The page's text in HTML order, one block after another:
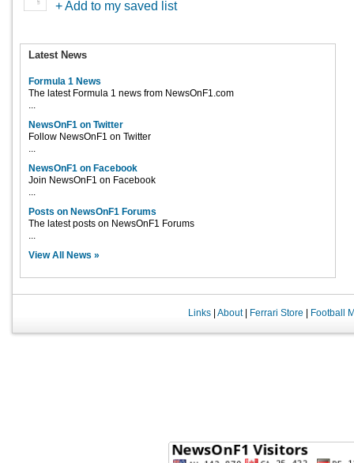
+ Add to my saved list
Latest News
Formula 1 News
The latest Formula 1 news from NewsOnF1.com
...
NewsOnF1 on Twitter
Follow NewsOnF1 on Twitter
...
NewsOnF1 on Facebook
Join NewsOnF1 on Facebook
...
Posts on NewsOnF1 Forums
The latest posts on NewsOnF1 Forums
...
View All News »
Links| About| Ferrari Store Football